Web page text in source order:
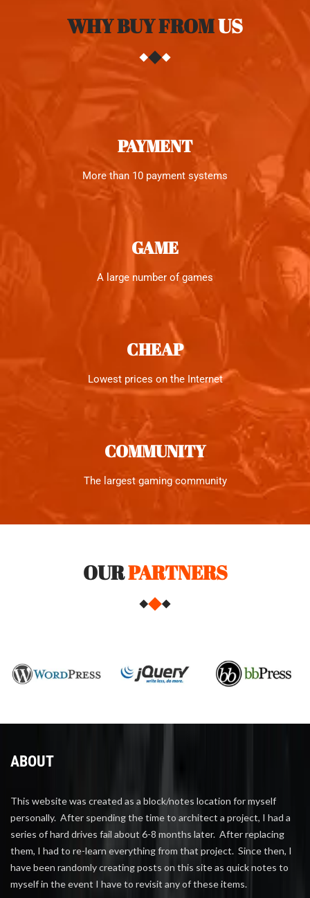
WHY BUY FROMUS
PAYMENT
More than 10 payment systems
GAME
A large number of games
CHEAP
Lowest prices on the Internet
COMMUNITY
The largest gaming community
OURPARTNERS
ABOUT
This website was created as a block/notes location for myself
personally. After spending the time to architect a project, I had a
series of hard drives fail about 6-8 months later. After replacing
them, I had to re-learn everything from that project. Since then, I
have been randomly creating posts on this site as quick notes to
myself in the event I have to revisit any of these items.